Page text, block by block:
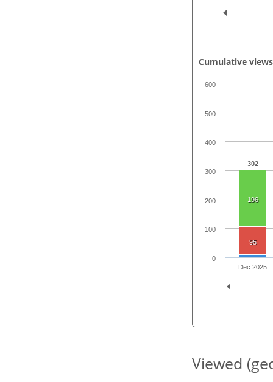
Cumulative
302
196
95
Dec 2025
0
100
200
300
400
500
600
Viewed